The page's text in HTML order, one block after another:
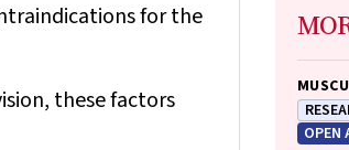
for the
these factors
OPEN